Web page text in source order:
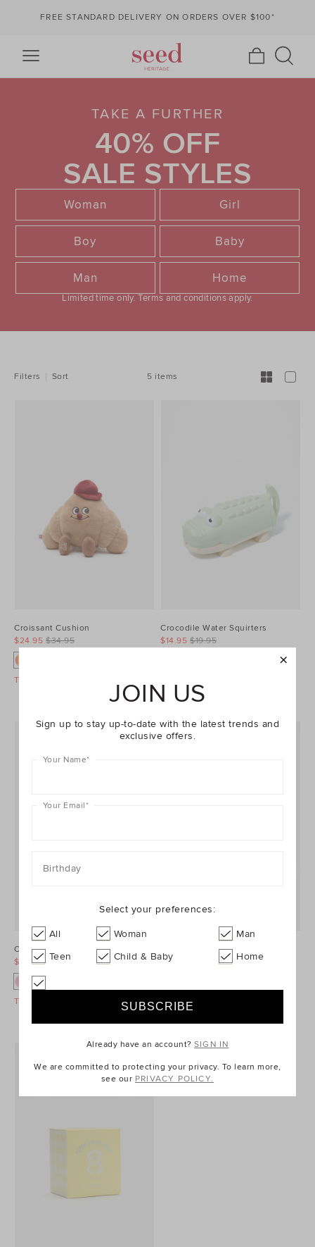
FREE STANDARD DELIVERY ON ORDERS OVER $100*
TAKE A FURTHER
40% OFF
SALE STYLES
Woman Girl
Boy Baby
Man Home
Limited time only.Terms and conditions apply.
BY:Filters Sort 5 items
Croissant Cushion
$34.95
$24.95
Take A Further 40% Off Sale
Crocodile Water Squirters
$19.95
$14.95
Cupcake Cushion
$34.95
$24.95
Take A Further 40% Off Sale
Gelato Sorbet Snapshots
$14.95
Take A Further 40% Off Sale
JOIN US
Sign up to stay up-to-date with the latest trends and
exclusive offers.
Your Name*
Your Email*
Birthday
Select your preferences:
All Woman
Man
Teen
Child & Baby Home
Already have an account?SIGN IN
We are committed to protecting your privacy. To learn more,
see our PRIVACY POLICY.